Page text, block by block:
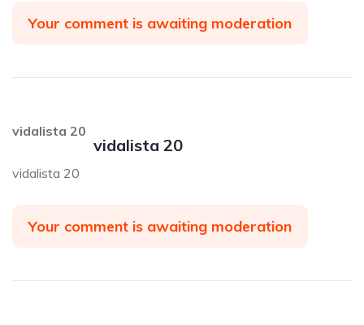
Your comment is awaiting moderation
vidalista 20
vidalista 20
vidalista 20
Your comment is awaiting moderation